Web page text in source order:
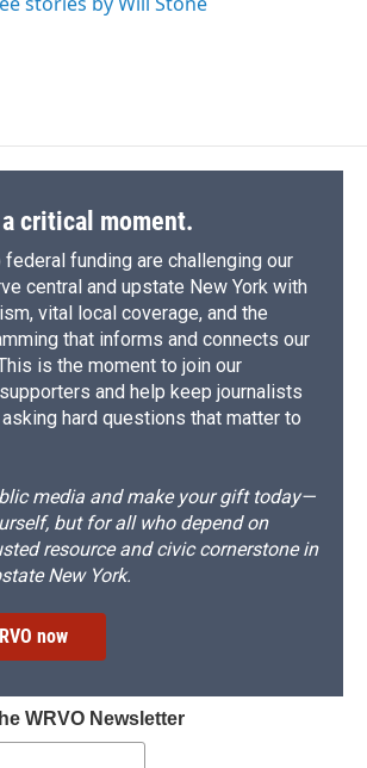
a critical moment.
federal funding are challenging our
central and upstate New York with
vital local coverage, and the
that informs and connects our
is the moment to join our
and help keep journalists
hard questions that matter to
media and make your gift today—
but for all who depend on
resource and civic cornerstone in
New York.
now
WRVO Newsletter